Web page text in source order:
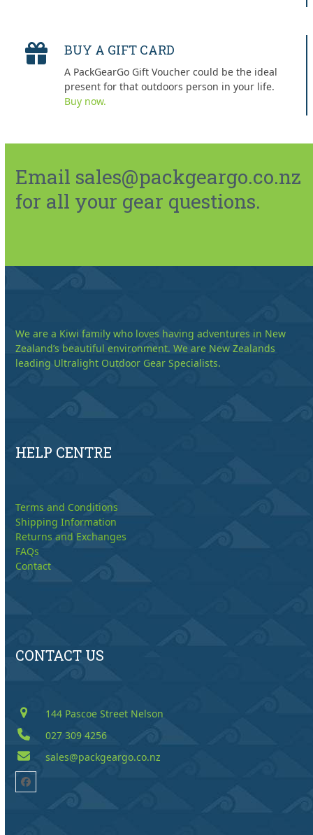
BUY A GIFT CARD
A PackGearGo Gift Voucher could be the ideal
present for that outdoors person in your life.
Buy now.
Email sales@packgeargo.co.nz
for all your gear questions.
We are a Kiwi family who loves having adventures in New
Zealand’s beautiful environment. We are New Zealands
leading Ultralight Outdoor Gear Specialists.
HELP CENTRE
Terms and Conditions
Shipping Information
Returns and Exchanges
FAQs
Contact
CONTACT US
144 Pascoe Street Nelson
027 309 4256
sales@packgeargo.co.nz
Facebook